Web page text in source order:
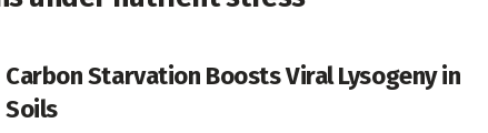
Carbon Starvation Boosts Viral Lysogeny in
Soils